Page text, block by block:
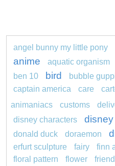
angel bunny my little pony
anime
aquatic organism
ben 10
bird bubble
captain america
care
animaniacs
customs
disney characters
donald duck
doraemon
erfurt sculpture
fairy
finn
floral pattern
flower